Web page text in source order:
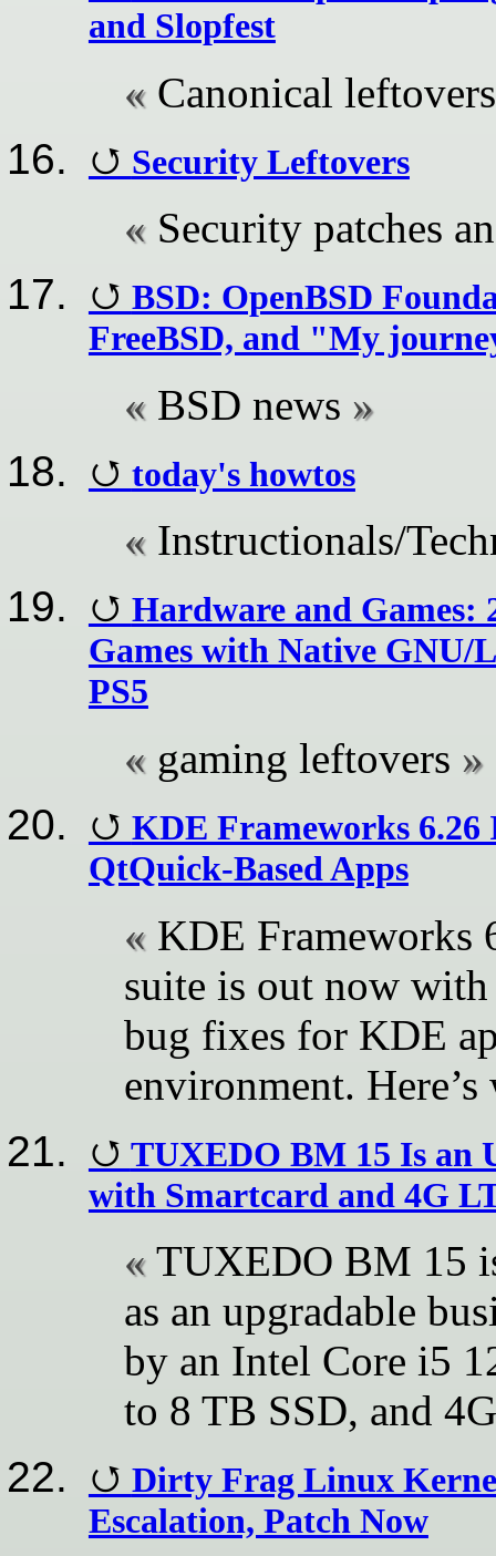
and Slopfest
Canonical leftovers
Security Leftovers
Security patches
BSD: OpenBSD
FreeBSD, and "My
BSD news
today's howtos
Instructionals/
Hardware and Games:
Games with Native
PS5
gaming leftovers
KDE Frameworks
QtQuick-Based Apps
KDE Frameworks
suite is out now
bug fixes for KDE
environment. Here’s
TUXEDO BM 15 Is an
with Smartcard and 4G
TUXEDO BM 15
as an upgradable
by an Intel Core i5
to 8 TB SSD, and
Dirty Frag Linux
Escalation, Patch Now